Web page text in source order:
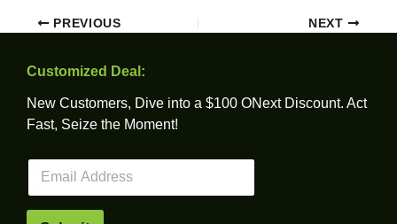
PREVIOUS NEXT
Customized Deal:
New Customers, Dive into a $100 ONext Discount. Act
Fast, Seize the Moment!
E
a
i